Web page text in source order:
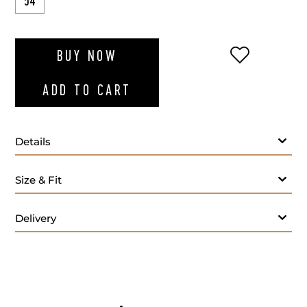
BUY NOW
ADD TO CART
ADD TO
Details
Size & Fit
Delivery